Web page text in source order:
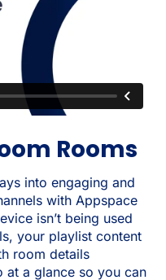
Rooms
into engaging and
with Appspace
isn’t being used
your playlist content
room details
a glance so you can